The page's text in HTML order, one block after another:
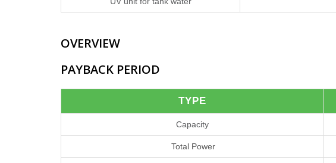
OVERVIEW
PAYBACK PERIOD
TYPE
Capacity
Total Power